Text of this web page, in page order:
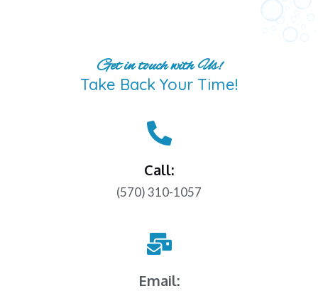
Get in touch with Us!
Take Back Your Time!
Call:
(570) 310-1057
Email: